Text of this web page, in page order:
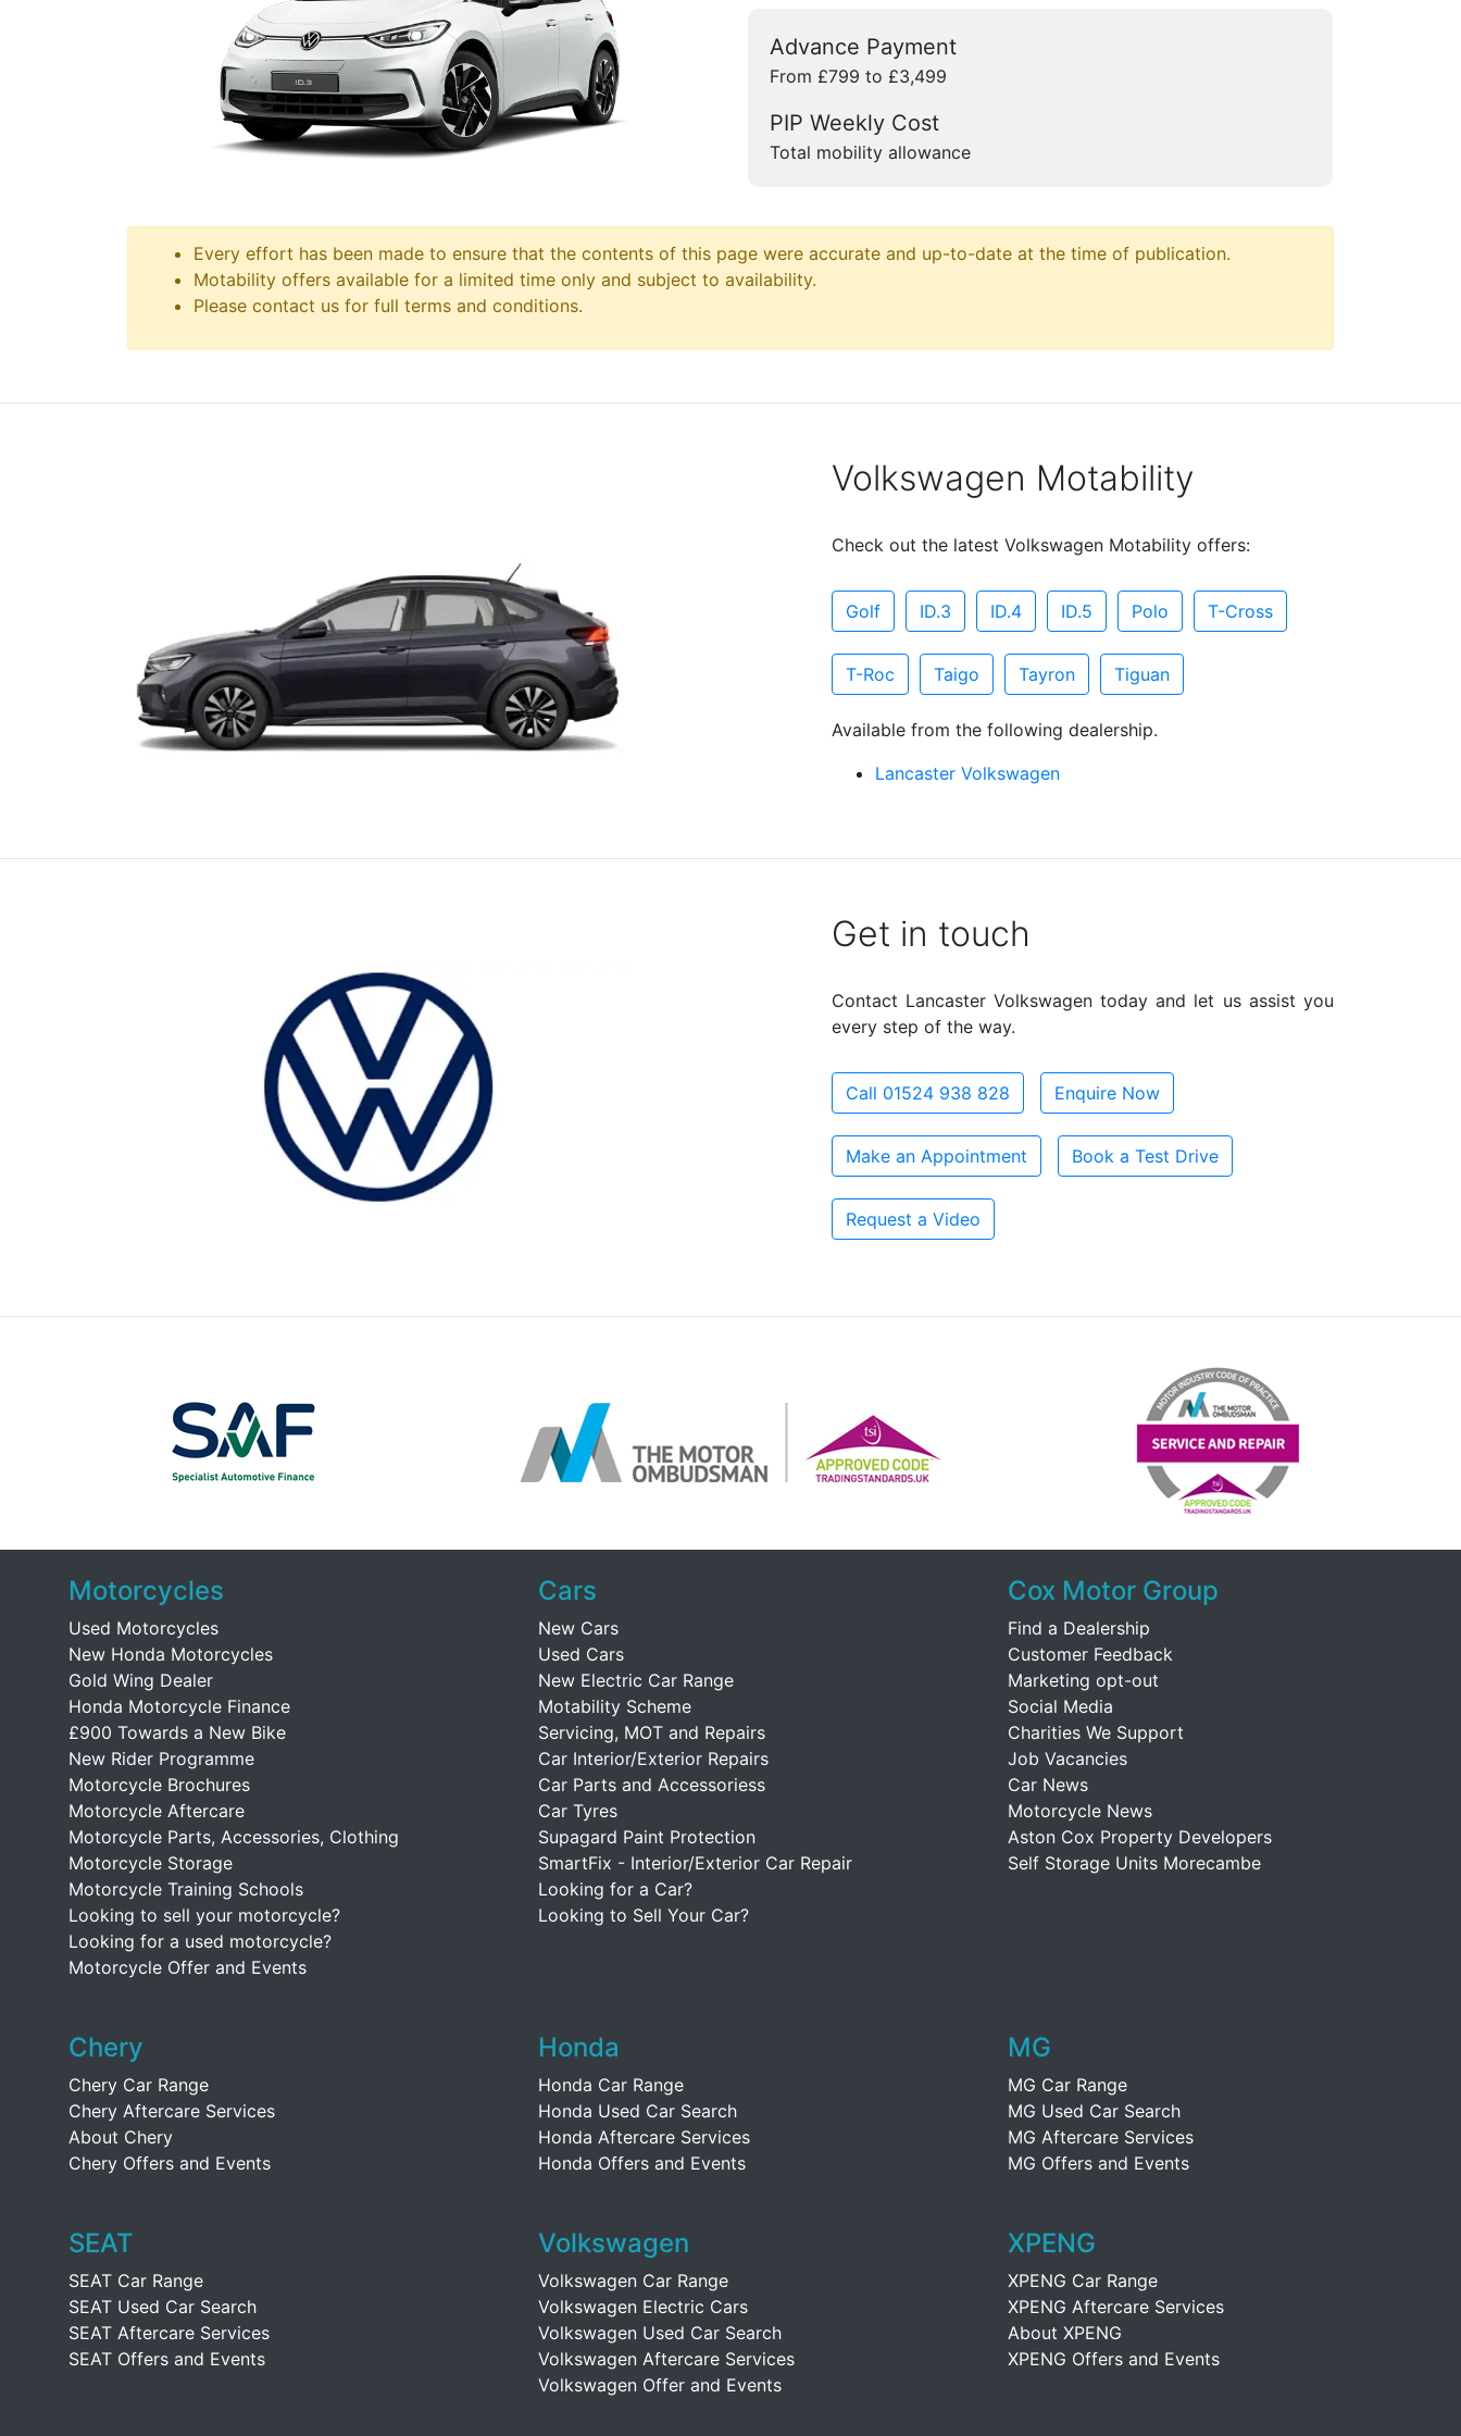
Advance Payment
From £799 to £3,499
PIP Weekly Cost
Total mobility allowance
Every effort has been made to ensure that the contents of this page were accurate and up-to-date at the time of publication.
Motability offers available for a limited time only and subject to availability.
Please contact us for full terms and conditions.
Volkswagen Motability
Check out the latest Volkswagen Motability offers:
Golf ID.3 ID.4 ID.5 Polo T-Cross
T-Roc Taigo Tayron Tiguan
Available from the following dealership.
Lancaster Volkswagen
Get in touch
Contact Lancaster Volkswagen today and let us assist you
every step of the way.
Call 01524 938 828 Enquire Now
Make an Appointment Book a Test Drive
Request a Video
Motorcycles
Used Motorcycles
New Honda Motorcycles
Gold Wing Dealer
Honda Motorcycle Finance
£900 Towards a New Bike
New Rider Programme
Motorcycle Brochures
Motorcycle Aftercare
Motorcycle Parts, Accessories, Clothing
Motorcycle Storage
Motorcycle Training Schools
Looking to sell your motorcycle?
Looking for a used motorcycle?
Motorcycle Offer and Events
Cars
New Cars
Used Cars
New Electric Car Range
Motability Scheme
Servicing, MOT and Repairs
Car Interior/Exterior Repairs
Car Parts and Accessoriess
Car Tyres
Supagard Paint Protection
SmartFix - Interior/Exterior Car Repair
Looking for a Car?
Looking to Sell Your Car?
Cox Motor Group
Find a Dealership
Customer Feedback
Marketing opt-out
Social Media
Charities We Support
Job Vacancies
Car News
Motorcycle News
Aston Cox Property Developers
Self Storage Units Morecambe
Chery
Chery Car Range
Chery Aftercare Services
About Chery
Chery Offers and Events
Honda
Honda Car Range
Honda Used Car Search
Honda Aftercare Services
Honda Offers and Events
MG
MG Car Range
MG Used Car Search
MG Aftercare Services
MG Offers and Events
SEAT
SEAT Car Range
SEAT Used Car Search
SEAT Aftercare Services
SEAT Offers and Events
Volkswagen
Volkswagen Car Range
Volkswagen Electric Cars
Volkswagen Used Car Search
Volkswagen Aftercare Services
Volkswagen Offer and Events
XPENG
XPENG Car Range
XPENG Aftercare Services
About XPENG
XPENG Offers and Events